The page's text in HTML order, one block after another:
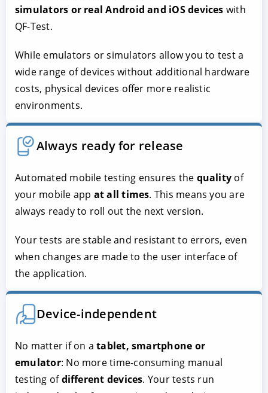
simulators or real Android and iOS devices with
QF-Test.
While emulators or simulators allow you to test a
wide range of devices without additional hardware
costs, physical devices offer more realistic
environments.
Always ready for release
Automated mobile testing ensures the quality of
your mobile app at all times. This means you are
always ready to roll out the next version.
Your tests are stable and resistant to errors, even
when changes are made to the user interface of
the application.
Device-independent
No matter if on atablet, smartphone or
emulator: No more time-consuming manual
testing ofdifferent devices. Your tests run